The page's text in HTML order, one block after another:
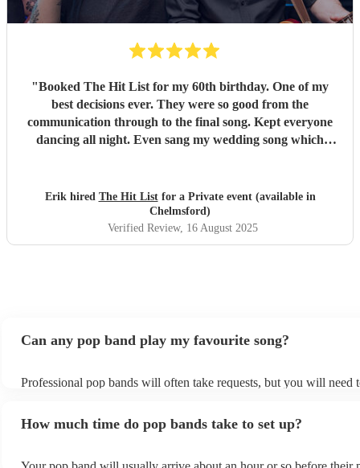
"Booked The Hit List for my 60th birthday. One of my
best decisions ever. They were so good from the
communication through to the final song. Kept everyone
dancing all night. Even sang my wedding song which
definitely be booking them for my 65th if they are still
around"
Erik hired The Hit Listfor a Private event (available in
Chelmsford)
Verified Review, 16 August 2025
Can any pop band play my favourite song?
Professional pop bands will often take requests, but you will need
view the pop band's song list on their Encore profile.
How much time do pop bands take to set up?